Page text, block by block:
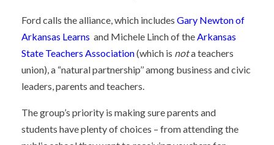
Ford calls the alliance, which includes Gary Newton of
Arkansas Learns and Michele Linch of theArkansas
State Teachers Association(which is nota teachers
union), a “natural partnership’’ among business and civic
leaders, parents and teachers.
The group’s priority is making sure parents and
students have plenty of choices – from attending the